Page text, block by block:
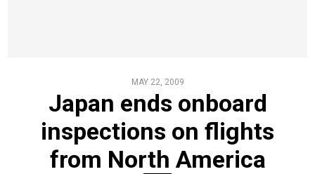
MAY 22, 2009
Japan ends onboard
inspections on flights
from North America